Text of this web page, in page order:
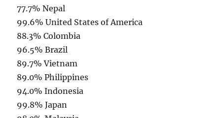
77.7% Nepal
99.6% United States of America
88.3% Colombia
96.5% Brazil
89.7% Vietnam
89.0% Philippines
94.0% Indonesia
99.8% Japan